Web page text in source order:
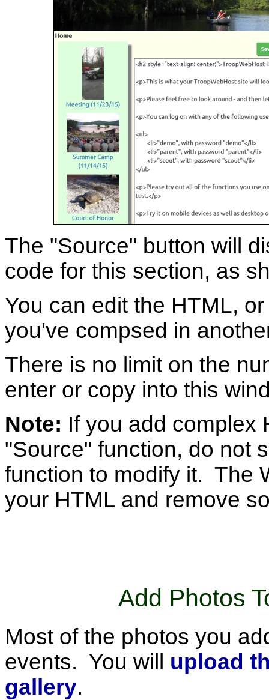
The "Source" button will
code for this section, as
You can edit the HTML,
you've compsed in
There is no limit on the
enter or copy into this
Note: If you add complex
"Source" function, do not
function to modify it. The
your HTML and remove
Add Photos
Most of the photos you
events. You will upload
gallery.